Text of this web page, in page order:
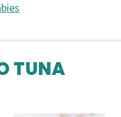
TUNA